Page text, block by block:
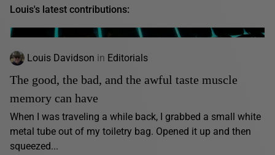
Louis's latest contributions:
Louis Davidson in Editorials
The good, the bad, and the awful taste muscle
memory can have
When I was traveling a while back, I grabbed a small white
metal tube out of my toiletry bag. Opened it up and then
squeezed...